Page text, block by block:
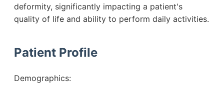
deformity, significantly impacting a patient's
quality of life and ability to perform daily activities.
Patient Profile
Demographics: